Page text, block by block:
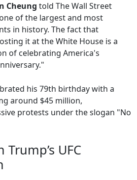
Cheung told The Wall Street
of the largest and most
in history. The fact that
it at the White House is a
of celebrating America's
his 79th birthday with a
around $45 million,
protests under the slogan "No
UFC